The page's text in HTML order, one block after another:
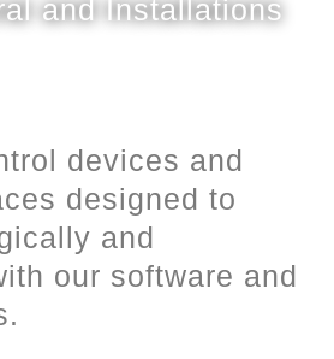
and Installations
devices and
designed to
and
our software and